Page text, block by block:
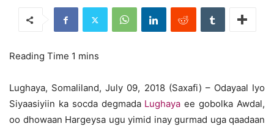
Lughaya, Somaliland, July 09, 2018 (Saxafi) – Odayaal Iyo
Siyaasiyiin ka socda degmada Lughaya ee gobolka Awdal,
oo dhowaan Hargeysa ugu yimid inay gurmad uga qaadaan